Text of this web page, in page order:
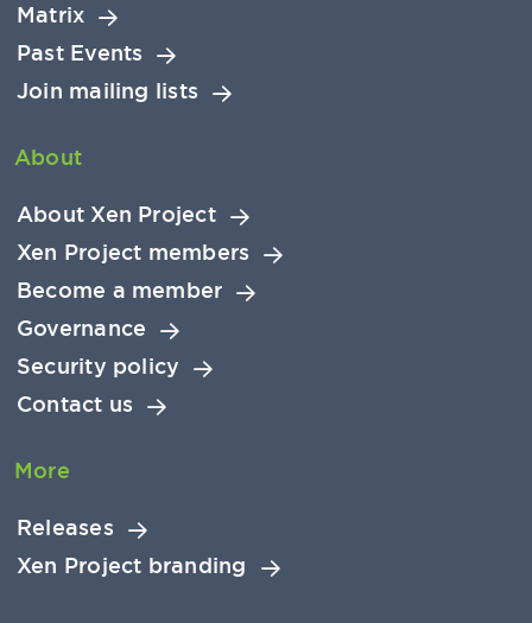
Matrix
Past Events
Join mailing lists
About
About Xen Project
Xen Project members
Become a member
Governance
Security policy
Contact us
More
Releases
Xen Project branding